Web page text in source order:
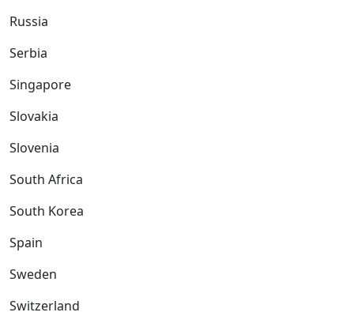
Russia
Serbia
Singapore
Slovakia
Slovenia
South Africa
South Korea
Spain
Sweden
Switzerland